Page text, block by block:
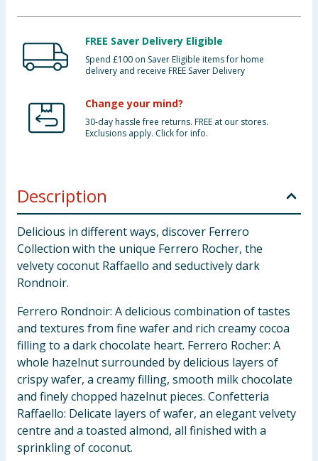
FREE Saver Delivery Eligible
Spend £100 on Saver Eligible items for home
delivery and receive FREE Saver Delivery
Change your mind?
30-day hassle free returns. FREE at our stores.
Exclusions apply. Click for info.
Description
Delicious in different ways, discover Ferrero
Collection with the unique Ferrero Rocher, the
velvety coconut Raffaello and seductively dark
Rondnoir.
Ferrero Rondnoir: A delicious combination of tastes
and textures from fine wafer and rich creamy cocoa
filling to a dark chocolate heart. Ferrero Rocher: A
whole hazelnut surrounded by delicious layers of
crispy wafer, a creamy filling, smooth milk chocolate
and finely chopped hazelnut pieces. Confetteria
Raffaello: Delicate layers of wafer, an elegant velvety
centre and a toasted almond, all finished with a
sprinkling of coconut.